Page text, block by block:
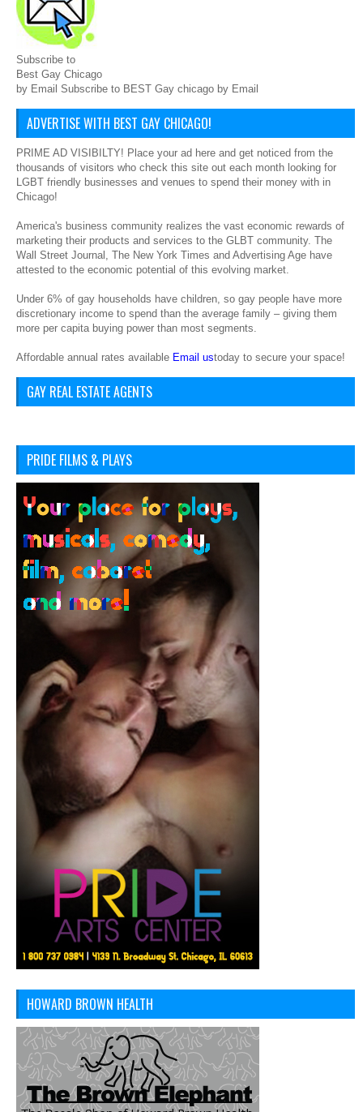
Subscribe to
Best Gay Chicago
by Email Subscribe to BEST Gay chicago by Email
ADVERTISE WITH BEST GAY CHICAGO!
PRIME AD VISIBILTY! Place your ad here and get noticed from the
thousands of visitors who check this site out each month looking for
LGBT friendly businesses and venues to spend their money with in
Chicago!
America's business community realizes the vast economic rewards of
marketing their products and services to the GLBT community. The
Wall Street Journal, The New York Times and Advertising Age have
attested to the economic potential of this evolving market.
Under 6% of gay households have children, so gay people have more
discretionary income to spend than the average family – giving them
more per capita buying power than most segments.
Affordable annual rates available Email ustoday to secure your space!
GAY REAL ESTATE AGENTS
PRIDE FILMS & PLAYS
HOWARD BROWN HEALTH